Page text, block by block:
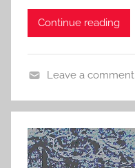
J
n
1
7
,
Continue reading
h
o
r
t
Leave a comment